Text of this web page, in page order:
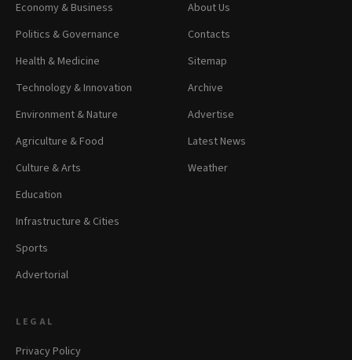
Economy & Business
Politics & Governance
Health & Medicine
Technology & Innovation
Environment & Nature
Agriculture & Food
Culture & Arts
Education
Infrastructure & Cities
Sports
Advertorial
About Us
Contacts
Sitemap
Archive
Advertise
Latest News
Weather
LEGAL
Privacy Policy